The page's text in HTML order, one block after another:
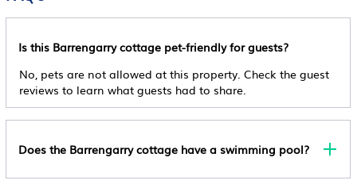
location that makes this a great choice to stay in Barrengarry.
Enjoy your stay in Barrengarry at this Cottage.
Internet
Kitchen
Laundry
Activities
Entertainment
General
Check-Out Before 11:00 Am
Child Policy
This Property Does Not Allow Children.
Event Policy
No Events Allowed
Is this Barrengarry cottage pet-friendly for guests?
No, pets are not allowed at this property. Check the guest
reviews to learn what guests had to share.
Does the Barrengarry cottage have a swimming pool?